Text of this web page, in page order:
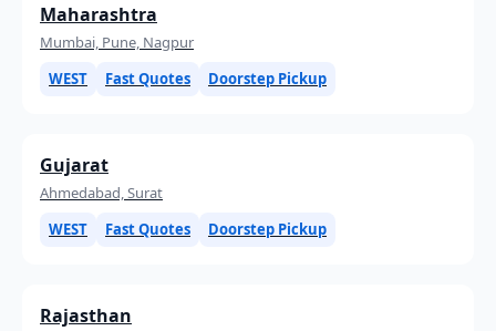
Maharashtra
Mumbai, Pune, Nagpur
WEST
Fast Quotes Doorstep Pickup
Gujarat
Ahmedabad, Surat
WEST
Fast Quotes Doorstep Pickup
Rajasthan